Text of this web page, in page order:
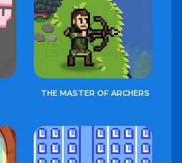
THE MASTER OF ARCHERS